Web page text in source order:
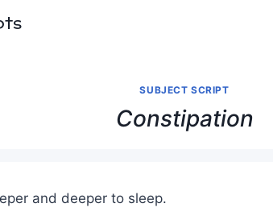
SUBJECT SCRIPT
Constipation
and deeper to sleep.